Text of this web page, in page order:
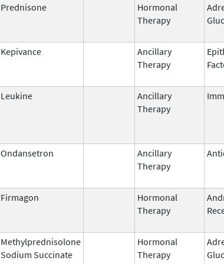
Prednisone
Hormonal
Therapy
Kepivance
Ancillary
Therapy
Leukine
Ancillary
Therapy
Ondansetron
Ancillary
Therapy
Firmagon
Hormonal
Therapy
Methylprednisolone
Sodium Succinate
Hormonal
Therapy